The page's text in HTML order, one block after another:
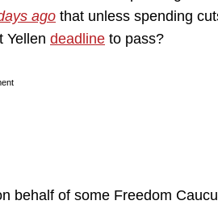
ago that unless spending
Yellen deadline to pass?
behalf of some Freedom